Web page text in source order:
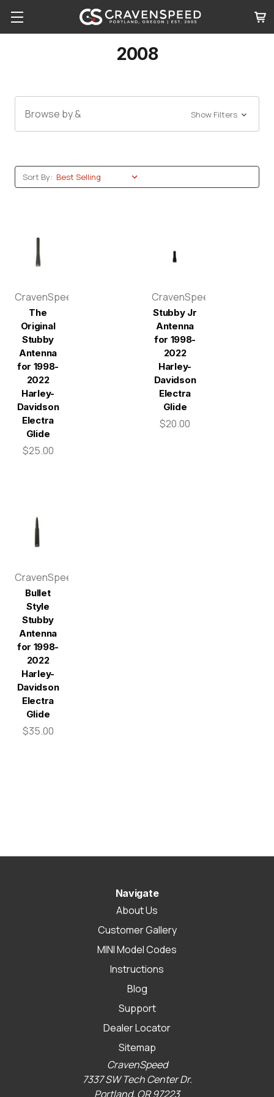
2008
Browse by & Show Filters
Sort By:
CravenSpeed
The
Original
Stubby
Antenna
for 1998-
2022
Harley-
Davidson
Electra
Glide
$25.00
CravenSpeed
Stubby Jr
Antenna
for 1998-
2022
Harley-
Davidson
Electra
Glide
$20.00
CravenSpeed
Bullet
Style
Stubby
Antenna
for 1998-
2022
Harley-
Davidson
Electra
Glide
$35.00
Navigate
About Us
Customer Gallery
MINI Model Codes
Instructions
Blog
Support
Dealer Locator
Sitemap
CravenSpeed
7337 SW Tech Center Dr.
Portland, OR 97223